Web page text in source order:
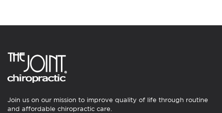
Join us on our mission to improve quality of life through routine
and affordable chiropractic care.